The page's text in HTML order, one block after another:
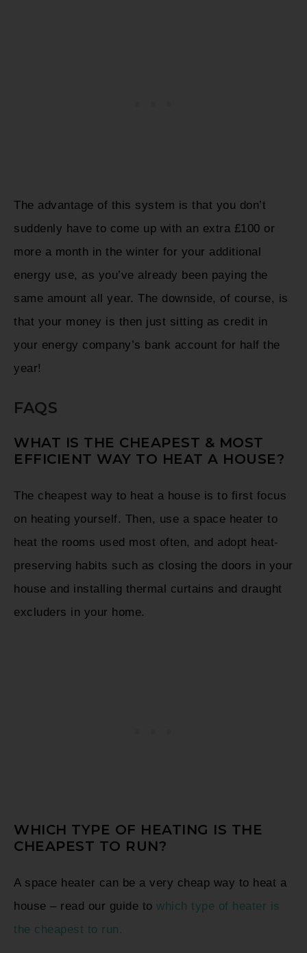
The advantage of this system is that you don’t
suddenly have to come up with an extra £100 or
more a month in the winter for your additional
energy use, as you’ve already been paying the
same amount all year. The downside, of course, is
that your money is then just sitting as credit in
your energy company’s bank account for half the
year!
FAQS
WHAT IS THE CHEAPEST & MOST
EFFICIENT WAY TO HEAT A HOUSE?
The cheapest way to heat a house is to first focus
on heating yourself. Then, use a space heater to
heat the rooms used most often, and adopt heat-
preserving habits such as closing the doors in your
house and installing thermal curtains and draught
excluders in your home.
WHICH TYPE OF HEATING IS THE
CHEAPEST TO RUN?
A space heater can be a very cheap way to heat a
house – read our guide to which type of heater is
the cheapest to run.